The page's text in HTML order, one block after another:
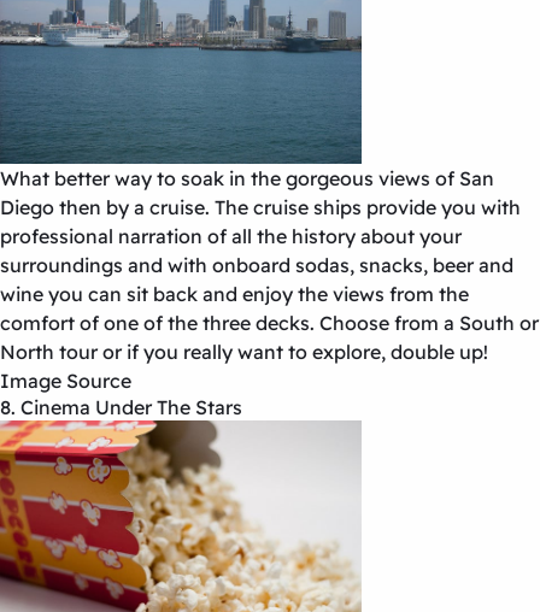
What better way to soak in the gorgeous views of San
Diego then by a cruise. The cruise ships provide you with
professional narration of all the history about your
surroundings and with onboard sodas, snacks, beer and
wine you can sit back and enjoy the views from the
comfort of one of the three decks. Choose from a South or
North tour or if you really want to explore, double up!
Image Source
8. Cinema Under The Stars